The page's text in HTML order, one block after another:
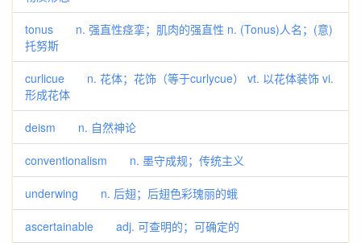
tonus n. 强直性痉挛；肌肉的强直性 n. (Tonus)人名；(意)
托努斯
curlicue n. 花体；花饰（等于curlycue） vt. 以花体装饰 vi.
形成花体
deism n. 自然神论
conventionalism n. 墨守成规；传统主义
underwing n. 后翅；后翅色彩瑰丽的蛾
ascertainable adj. 可查明的；可确定的